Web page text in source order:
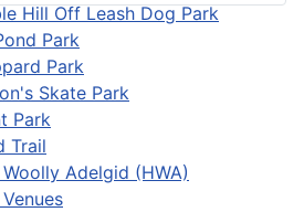
Hill Off Leash Dog Park
Park
Park
Skate Park
Park
Trail
Adelgid (HWA)